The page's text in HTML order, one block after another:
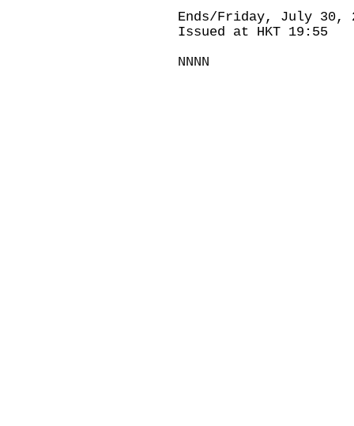
Ends/Friday, July 30,
Issued at HKT 19:55
NNNN